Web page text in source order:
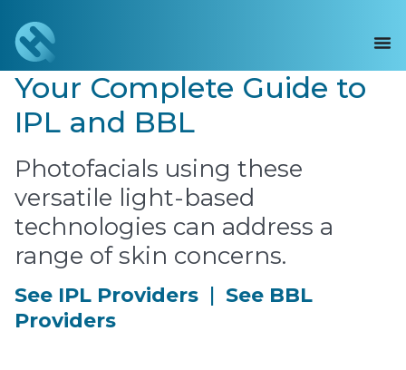
Your Complete Guide to
IPL and BBL
Photofacials using these
versatile light-based
technologies can address a
range of skin concerns.
See IPL Providers
See BBL
Providers